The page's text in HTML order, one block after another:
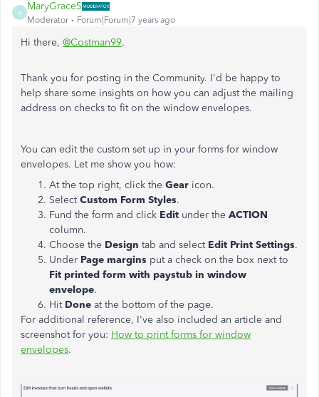
M
MaryGraceS
Moderator Forum|Forum|7 years ago
Hi there, @Costman99.
Thank you for posting in the Community. I'd be happy to
help share some insights on how you can adjust the mailing
address on checks to fit on the window envelopes.
You can edit the custom set up in your forms for window
envelopes. Let me show you how:
At the top right, click the Gear icon.
SelectCustom Form Styles.
Fund the form and click Edit under the ACTION
column.
Choose the Design tab and selectEdit Print Settings.
Under Page margins put a check on the box next to
Fit printed form with paystub in window
envelope.
Hit Done at the bottom of the page.
For additional reference, I've also included an article and
screenshot for you: How to print forms for window
envelopes.